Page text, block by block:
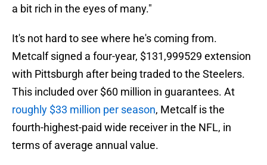
a bit rich in the eyes of many."
It's not hard to see where he's coming from.
Metcalf signed a four-year, $131,999529 extension
with Pittsburgh after being traded to the Steelers.
This included over $60 million in guarantees. At
roughly $33 million per season, Metcalf is the
fourth-highest-paid wide receiver in the NFL, in
terms of average annual value.